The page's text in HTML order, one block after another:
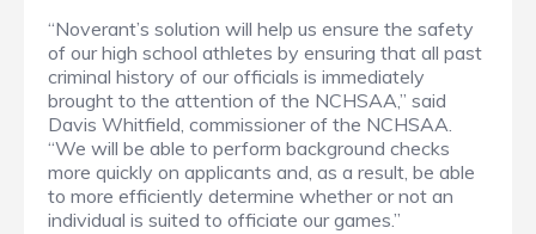
“Noverant’s solution will help us ensure the safety
of our high school athletes by ensuring that all past
criminal history of our officials is immediately
brought to the attention of the NCHSAA,” said
Davis Whitfield, commissioner of the NCHSAA.
“We will be able to perform background checks
more quickly on applicants and, as a result, be able
to more efficiently determine whether or not an
individual is suited to officiate our games.”